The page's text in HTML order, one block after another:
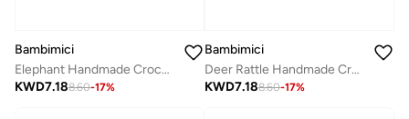
Bambimici
Elephant Handmade Crochet Teether
KWD7.188.60-17%
Bambimici
Deer Rattle Handmade Crochet Teether
KWD7.188.60-17%